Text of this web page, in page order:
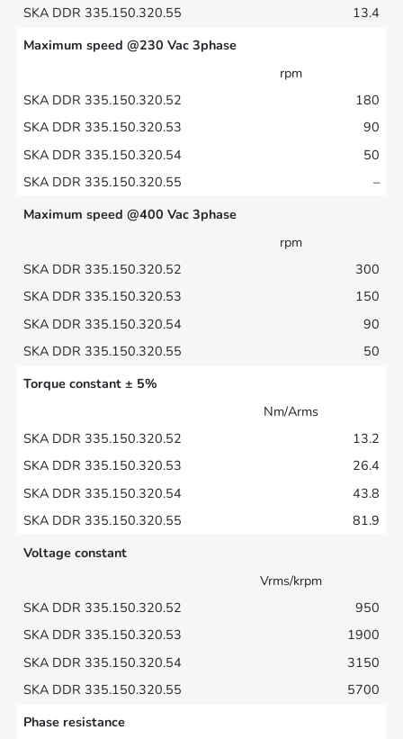
13.4
Maximum speed @230 Vac 3phase
rpm
180
90
50
–
Maximum speed @400 Vac 3phase
rpm
300
150
90
50
Torque constant ± 5%
Nm/Arms
13.2
26.4
43.8
81.9
Voltage constant
Vrms/krpm
950
1900
3150
5700
Phase resistance